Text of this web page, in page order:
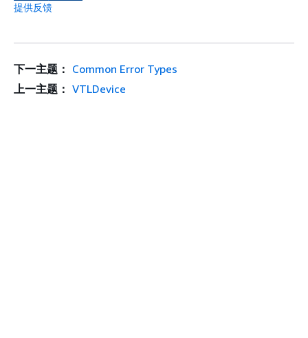
提供反馈
下一主题： Common Error Types
上一主题： VTLDevice